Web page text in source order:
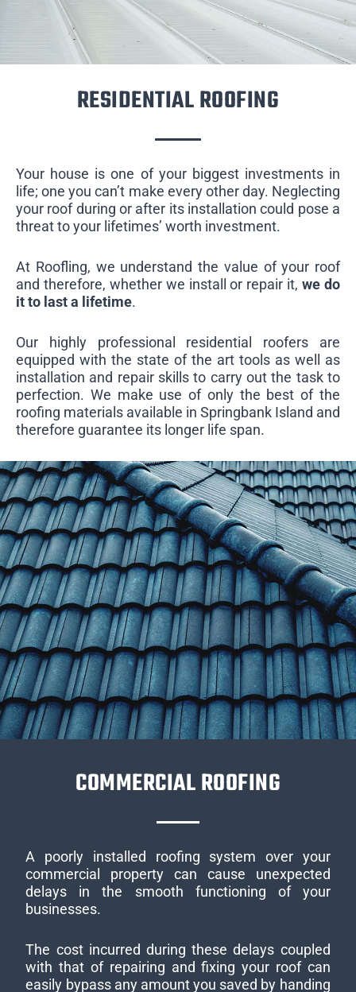
RESIDENTIAL ROOFING
Your house is one of your biggest investments in
life; one you can’t make every other day. Neglecting
your roof during or after its installation could pose a
threat to your lifetimes’ worth investment.
At Roofling, we understand the value of your roof
and therefore, whether we install or repair it,we do
it to last a lifetime.
Our highly professional residential roofers are
equipped with the state of the art tools as well as
installation and repair skills to carry out the task to
perfection. We make use of only the best of the
roofing materials available in Springbank Island and
therefore guarantee its longer life span.
COMMERCIAL ROOFING
A poorly installed roofing system over your
commercial property can cause unexpected
delays in the smooth functioning of your
businesses.
The cost incurred during these delays coupled
with that of repairing and fixing your roof can
easily bypass any amount you saved by handing